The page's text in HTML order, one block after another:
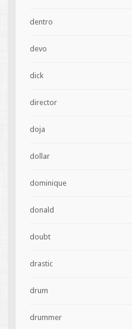
dentro
devo
dick
director
doja
dollar
dominique
donald
doubt
drastic
drum
drummer